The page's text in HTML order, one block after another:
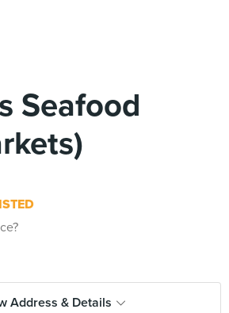
Seafood
Address & Details